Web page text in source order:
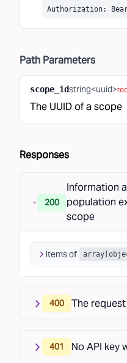
Authorization: Bearer
Path Parameters
scope_idstring<uuid>
The UUID of a scope
Responses
200
Information
population
scope
Items of array[
400 The
401 No API key